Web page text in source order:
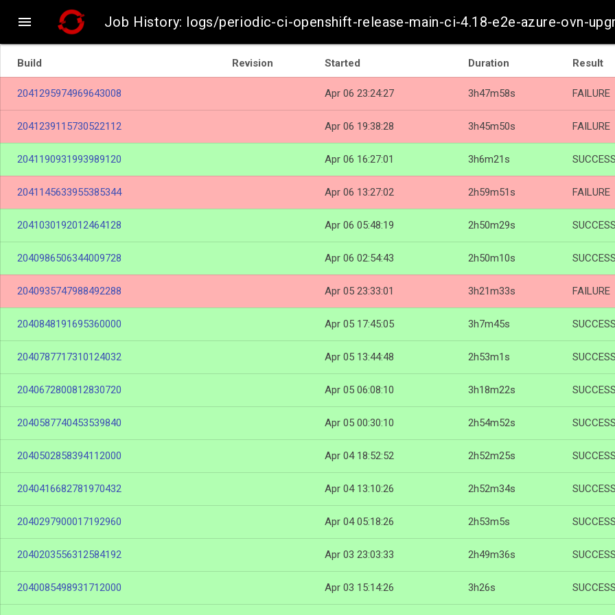
 Job History: logs/periodic-ci-openshift-release-main-ci-4.18-e2e-azure-ovn-
Build Revision Started Duration Result
2041295974969643008 Apr 06 23:24:27 3h47m58s FAILURE
2041239115730522112 Apr 06 19:38:28 3h45m50s FAILURE
2041190931993989120 Apr 06 16:27:01 3h6m21s SUCCESS
2041145633955385344 Apr 06 13:27:02 2h59m51s FAILURE
2041030192012464128 Apr 06 05:48:19 2h50m29s SUCCESS
2040986506344009728 Apr 06 02:54:43 2h50m10s SUCCESS
2040935747988492288 Apr 05 23:33:01 3h21m33s FAILURE
2040848191695360000 Apr 05 17:45:05 3h7m45s SUCCESS
2040787717310124032 Apr 05 13:44:48 2h53m1s SUCCESS
2040672800812830720 Apr 05 06:08:10 3h18m22s SUCCESS
2040587740453539840 Apr 05 00:30:10 2h54m52s SUCCESS
2040502858394112000 Apr 04 18:52:52 2h52m25s SUCCESS
2040416682781970432 Apr 04 13:10:26 2h52m34s SUCCESS
2040297900017192960 Apr 04 05:18:26 2h53m5s SUCCESS
2040203556312584192 Apr 03 23:03:33 2h49m36s SUCCESS
2040085498931712000 Apr 03 15:14:26 3h26s SUCCESS